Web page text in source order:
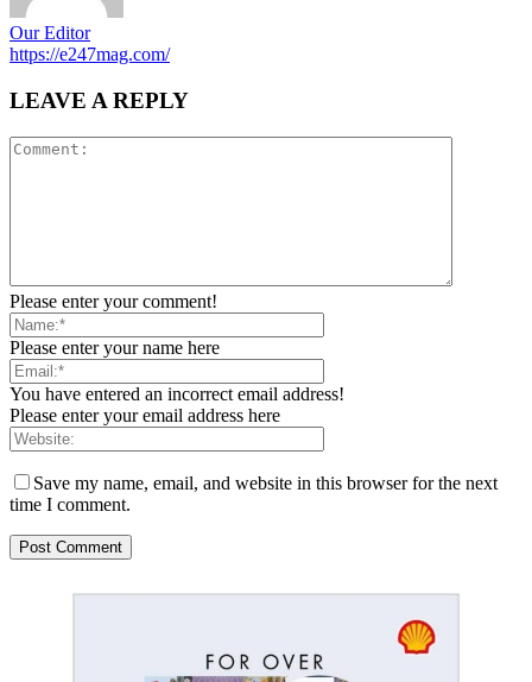
Our Editor
https://e247mag.com/
LEAVE A REPLY
Please enter your comment!
Please enter your name here
You have entered an incorrect email address!
Please enter your email address here
Save my name, email, and website in this browser for the next
time I comment.